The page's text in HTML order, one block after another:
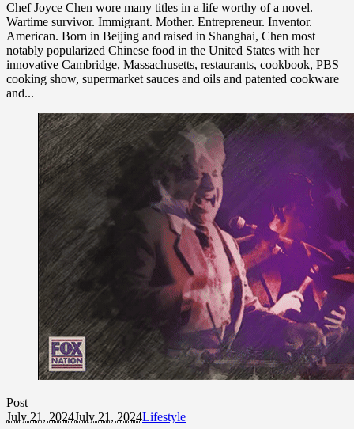
Chef Joyce Chen wore many titles in a life worthy of a novel.
Wartime survivor. Immigrant. Mother. Entrepreneur. Inventor.
American. Born in Beijing and raised in Shanghai, Chen most
notably popularized Chinese food in the United States with her
innovative Cambridge, Massachusetts, restaurants, cookbook, PBS
cooking show, supermarket sauces and oils and patented cookware
and...
Post
July 21, 2024July 21, 2024Lifestyle